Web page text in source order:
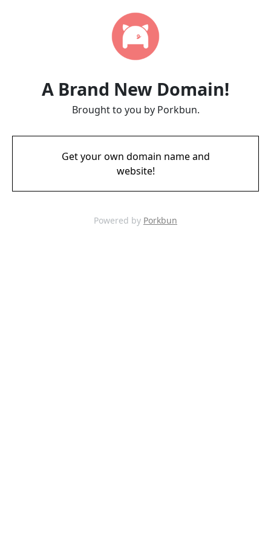
A Brand New Domain!
Brought to you by Porkbun.
Get your own domain name and
website!
Powered by Porkbun